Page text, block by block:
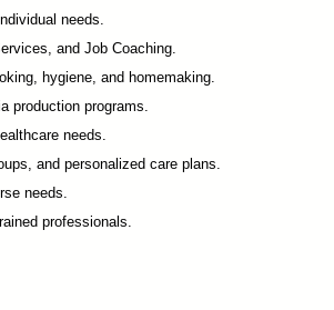
needs.
, and Job Coaching.
hygiene, and homemaking.
production programs.
needs.
, and personalized care plans.
needs.
professionals.